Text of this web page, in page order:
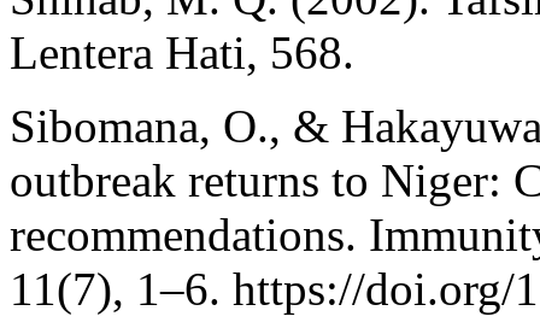
Lentera Hati, 568.
Sibomana, O., &
outbreak returns to Niger:
recommendations.
11(7), 1–6. https://doi.org/